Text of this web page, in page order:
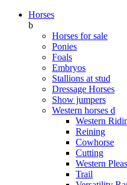
Horses
b
Horses for sale
Ponies
Foals
Embryos
Stallions at stud
Dressage Horses
Show jumpers
Western horses d
Western
Reining
Cowhorse
Cutting
Western
Trail